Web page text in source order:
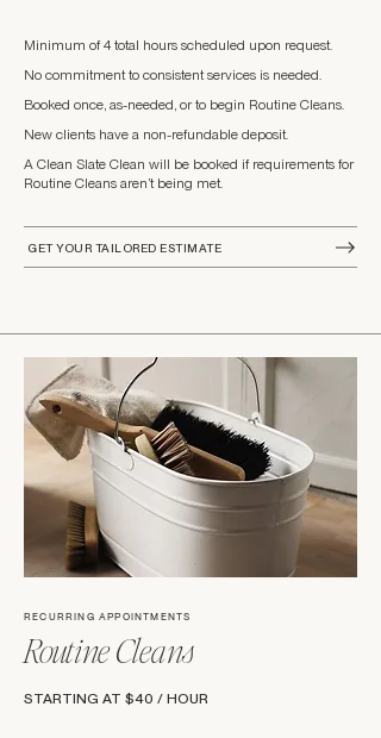
Minimum of 4 total hours scheduled upon request.
​​No commitment to consistent services is needed.
​Booked once, as-needed, or to begin Routine Cleans.
New clients have a non-refundable deposit.
A Clean Slate Clean will be booked if requirements for
Routine Cleans aren’t being met.
GET YOUR TAILORED ESTIMATE
RECURRING APPOINTMENTS
Routine Cleans
STARTING AT $40 / HOUR